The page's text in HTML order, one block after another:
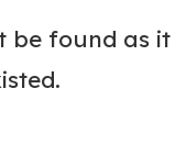
found as